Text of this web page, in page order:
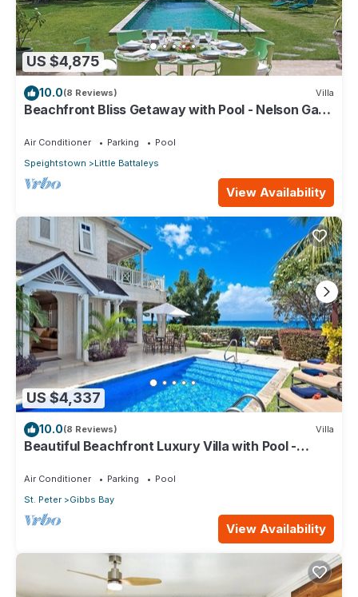
US $4,875
10.0(8 Reviews) Villa
Beachfront Bliss Getaway with Pool - Nelson Gay
Air Conditioner Parking
Pool
Speightstown
Little Battaleys
View Availability
US $4,337
10.0(8 Reviews) Villa
Beautiful Beachfront Luxury Villa with Pool -
Air Conditioner Parking
Pool
St. Peter
Gibbs Bay
View Availability